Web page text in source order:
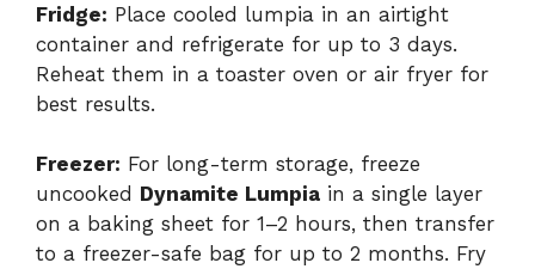
Fridge: Place cooled lumpia in an airtight
container and refrigerate for up to 3 days.
Reheat them in a toaster oven or air fryer for
best results.
Freezer: For long-term storage, freeze
uncooked Dynamite Lumpia in a single layer
on a baking sheet for 1–2 hours, then transfer
to a freezer-safe bag for up to 2 months. Fry